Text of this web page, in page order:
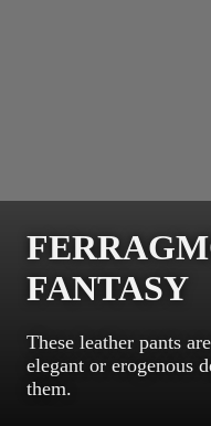
FANTASY
These leather pants
elegant or erogenous
them.